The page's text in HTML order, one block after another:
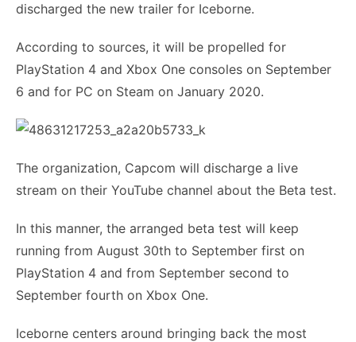
discharged the new trailer for Iceborne.
According to sources, it will be propelled for
PlayStation 4 and Xbox One consoles on September
6 and for PC on Steam on January 2020.
The organization, Capcom will discharge a live
stream on their YouTube channel about the Beta test.
In this manner, the arranged beta test will keep
running from August 30th to September first on
PlayStation 4 and from September second to
September fourth on Xbox One.
Iceborne centers around bringing back the most